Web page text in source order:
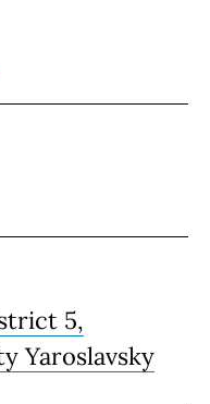
5,
Yaroslavsky